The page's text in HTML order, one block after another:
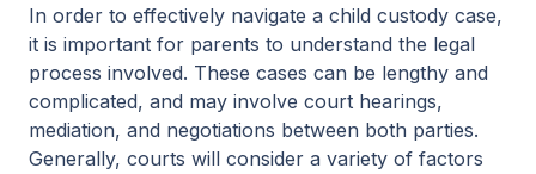
In order to effectively navigate a child custody case,
it is important for parents to understand the legal
process involved. These cases can be lengthy and
complicated, and may involve court hearings,
mediation, and negotiations between both parties.
Generally, courts will consider a variety of factors